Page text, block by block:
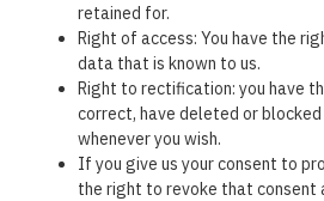
retained for.
Right of access: You have the
data that is known to us.
Right to rectification: you have
correct, have deleted or
whenever you wish.
If you give us your consent to
the right to revoke that consent